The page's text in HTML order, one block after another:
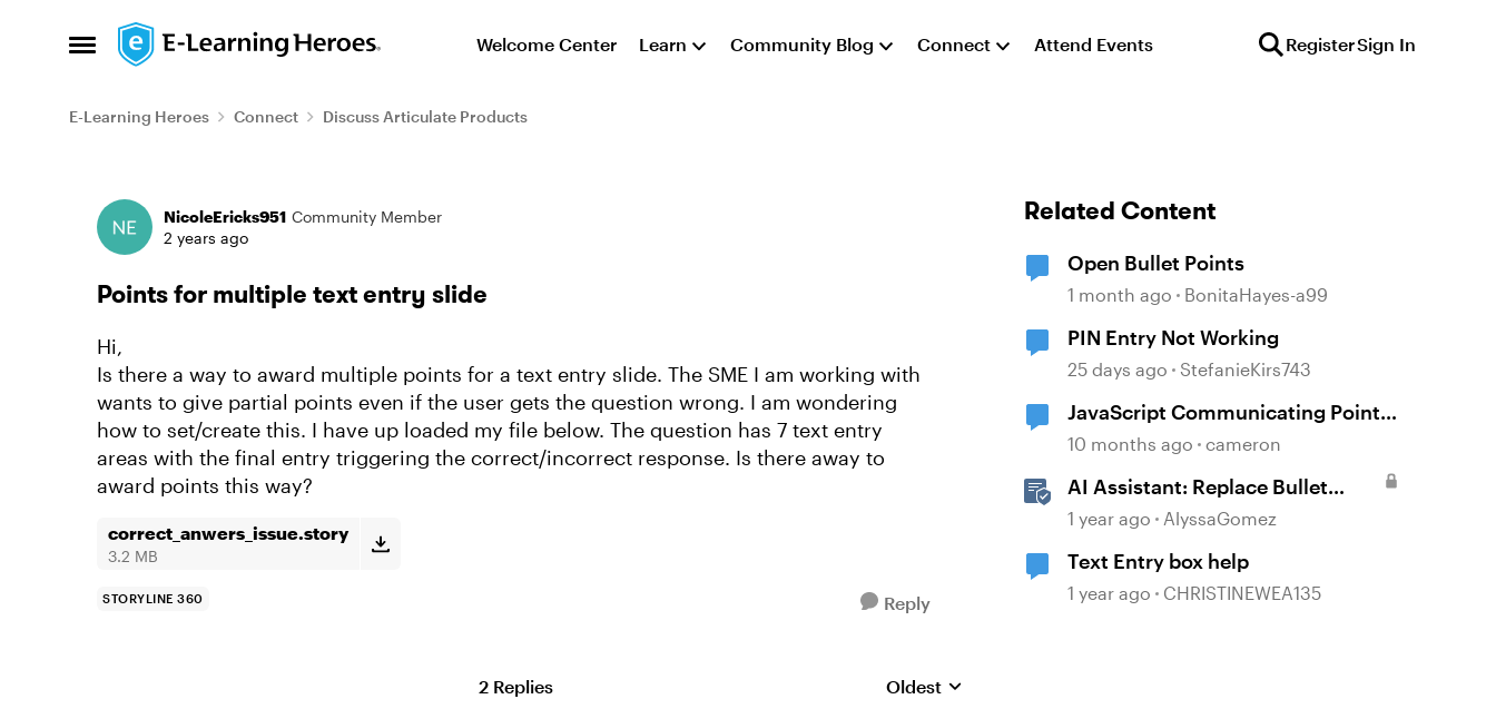
Open Side Menu
Skip to content Welcome Center Learn Community Blog Connect Attend Events RegisterSign In
E-Learning Heroes Connect Discuss Articulate Products
Forum Discussion
NicoleEricks951 Community Member
2 years ago
Points for multiple text entry slide
Hi,
Is there a way to award multiple points for a text entry slide. The SME I am working with
wants to give partial points even if the user gets the question wrong. I am wondering
how to set/create this. I have up loaded my file below. The question has 7 text entry
areas with the final entry triggering the correct/incorrect response. Is there away to
award points this way?
correct_anwers_issue.story
3.2 MB
STORYLINE 360 Reply
2 Replies Replies sorted by
Oldest
Related Content
Open Bullet Points
1 month ago BonitaHayes-a99
PIN Entry Not Working
25 days ago StefanieKirs743
JavaScript Communicating Points
to Canvas LMS
10 months ago cameron
AI Assistant: Replace Bullet
Points with AI-Illustrated
1 year ago AlyssaGomez
Text Entry box help
1 year ago CHRISTINEWEA135